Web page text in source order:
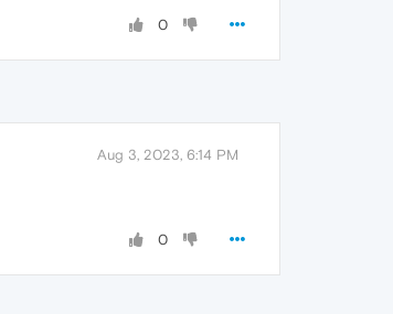
0
Aug 3, 2023, 6:14 PM
0